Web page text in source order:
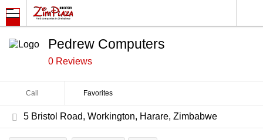
Pedrew Computers
0 Reviews
Call Favorites
5 Bristol Road, Workington, Harare, Zimbabwe